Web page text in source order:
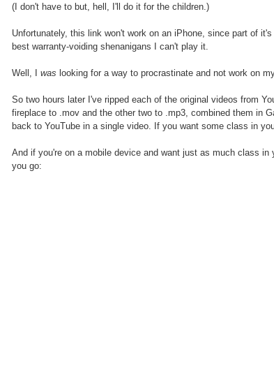
(I don't have to but, hell, I'll do it for the children.)
Unfortunately, this link won't work on an iPhone, since part of
best warranty-voiding shenanigans I can't play it.
Well, I was looking for a way to procrastinate and not work on
So two hours later I've ripped each of the original videos from
fireplace to .mov and the other two to .mp3, combined them in
back to YouTube in a single video. If you want some class in
And if you're on a mobile device and want just as much class
you go: